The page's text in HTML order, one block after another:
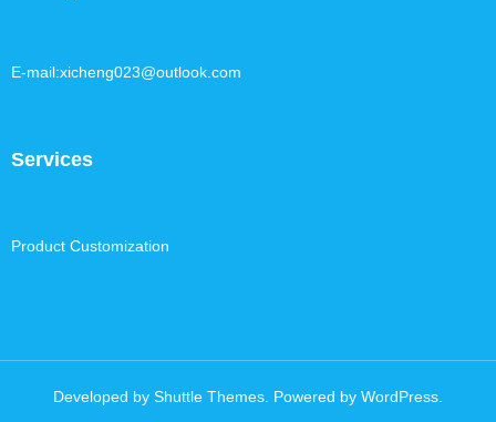
E-mail:xicheng023@outlook.com
Services
Product Customization
Developed by Shuttle Themes . Powered by WordPress